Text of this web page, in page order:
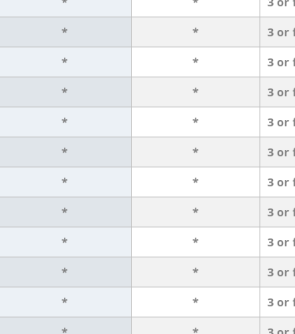
* * 3 or
* * 3 or
* * 3 or
* * 3 or
* * 3 or
* * 3 or
* * 3 or
* * 3 or
* * 3 or
* * 3 or